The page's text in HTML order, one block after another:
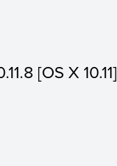
[OS X 10.11]